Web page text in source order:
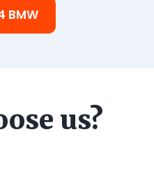
BMW
us?